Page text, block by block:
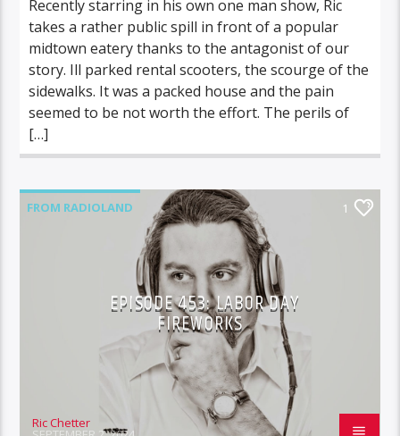
Recently starring in his own one man show, Ric
takes a rather public spill in front of a popular
midtown eatery thanks to the antagonist of our
story. Ill parked rental scooters, the scourge of the
sidewalks. It was a packed house and the pain
seemed to be not worth the effort. The perils of
[…]
FROM RADIOLAND 1
EPISODE 453: LABOR DAY
FIREWORKS
Ric Chetter